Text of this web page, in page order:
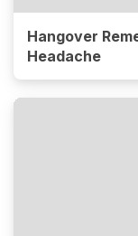
Hangover
Headache